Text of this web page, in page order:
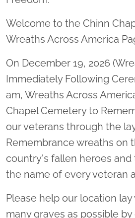
Welcome to the Chinn
Wreaths Across America
On December 19, 2026
Immediately Following
am, Wreaths Across
Chapel Cemetery to
our veterans through the
Remembrance wreaths on
country's fallen heroes and
the name of every veteran
Please help our location lay
many graves as possible